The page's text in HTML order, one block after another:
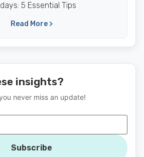
5 Essential Tips
Read More >
insights?
never miss an update!
Subscribe